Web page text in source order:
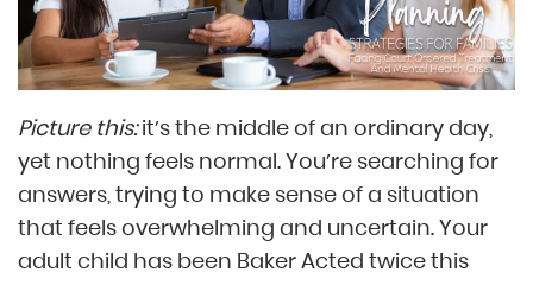
Picture this:it’s the middle of an ordinary day,
yet nothing feels normal. You’re searching for
answers, trying to make sense of a situation
that feels overwhelming and uncertain. Your
adult child has been Baker Acted twice this